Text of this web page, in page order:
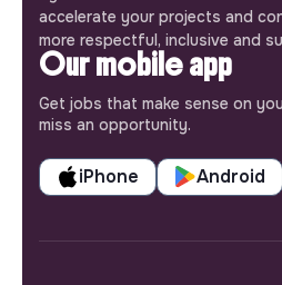
accelerate your projects and
more respectful, inclusive and
Our mobile app
Get jobs that make sense on
miss an opportunity.
iPhone Android